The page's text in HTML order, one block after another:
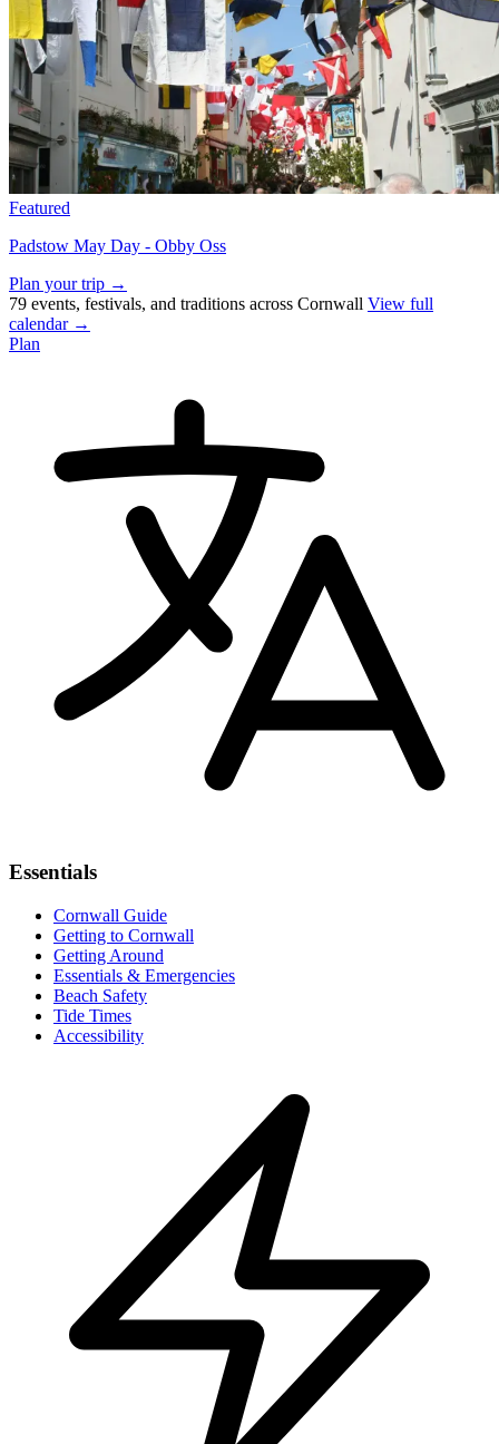
Featured
Padstow May Day - Obby Oss
Plan your trip →
79 events, festivals, and traditions across Cornwall View full
calendar →
Plan
Essentials
Cornwall Guide
Getting to Cornwall
Getting Around
Essentials & Emergencies
Beach Safety
Tide Times
Accessibility